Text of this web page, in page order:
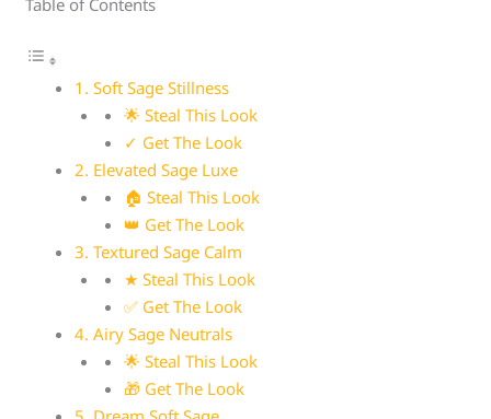
1. Soft Sage Stillness
🌟 Steal This Look
✓ Get The Look
2. Elevated Sage Luxe
🏠 Steal This Look
👑 Get The Look
3. Textured Sage Calm
★ Steal This Look
✅ Get The Look
4. Airy Sage Neutrals
🌟 Steal This Look
🎁 Get The Look